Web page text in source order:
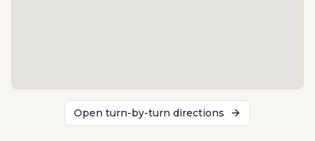
Open turn-by-turn directions